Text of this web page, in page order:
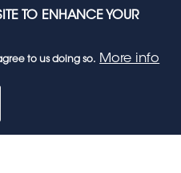
from Regulator
TO ENHANCE YOUR
to us doing so. More info